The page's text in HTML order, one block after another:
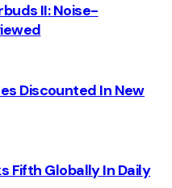
II: Noise-
Discounted In New
Fifth Globally In Daily